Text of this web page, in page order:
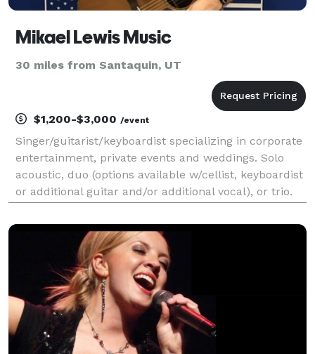
Mikael Lewis Music
30 miles from Santaquin, UT
$1,200-$3,000 /event
Singer/guitarist/keyboardist specializing in corporate
entertainment, private events and weddings. Solo
acoustic, duo (options available w/cellist, keyboardist
or additional guitar and/or additional vocal), or trio.